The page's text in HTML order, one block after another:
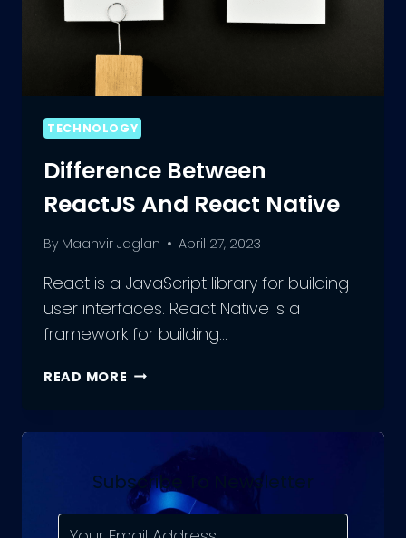
TECHNOLOGY
Difference Between
ReactJS And React Native
By Maanvir Jaglan April 27, 2023
React is a JavaScript library for building
user interfaces. React Native is a
framework for building…
READ MORE DIFFERENCE
AND
REACT
NATIVE
Subscribe To Newsletter